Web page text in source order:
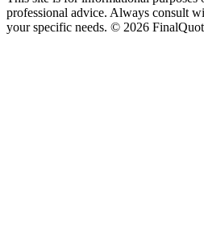
professional advice. Always consult
your specific needs. © 2026